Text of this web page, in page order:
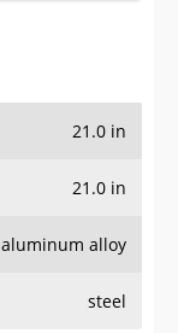
21.0 in
21.0 in
aluminum alloy
steel